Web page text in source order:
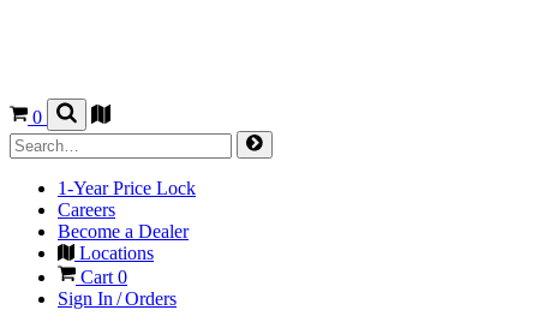
0
1-Year Price Lock
Careers
Become a Dealer
Locations
Cart 0
Sign In / Orders